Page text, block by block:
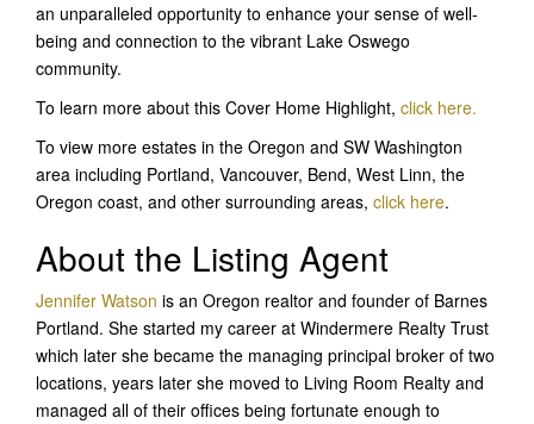
an unparalleled opportunity to enhance your sense of well-
being and connection to the vibrant Lake Oswego
community.
To learn more about this Cover Home Highlight, click here.
To view more estates in the Oregon and SW Washington
area including Portland, Vancouver, Bend, West Linn, the
Oregon coast, and other surrounding areas, click here.
About the Listing Agent
Jennifer Watson is an Oregon realtor and founder of Barnes
Portland. She started my career at Windermere Realty Trust
which later she became the managing principal broker of two
locations, years later she moved to Living Room Realty and
managed all of their offices being fortunate enough to